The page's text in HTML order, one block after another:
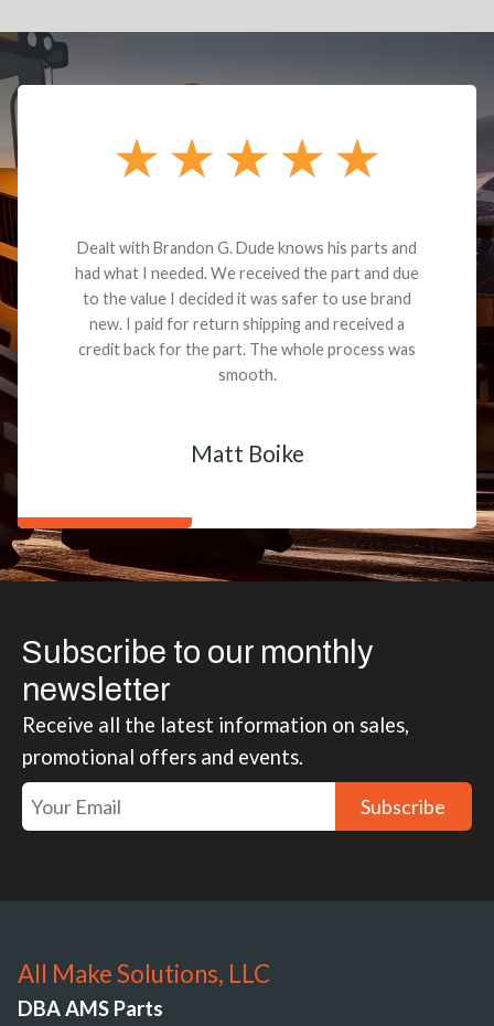
Dealt with Brandon G. Dude knows his parts and
had what I needed. We received the part and due
to the value I decided it was safer to use brand
new. I paid for return shipping and received a
credit back for the part. The whole process was
smooth.
Matt Boike
Subscribe to our monthly
newsletter
Receive all the latest information on sales,
promotional offers and events.
Subscribe
All Make Solutions, LLC
DBA AMS Parts